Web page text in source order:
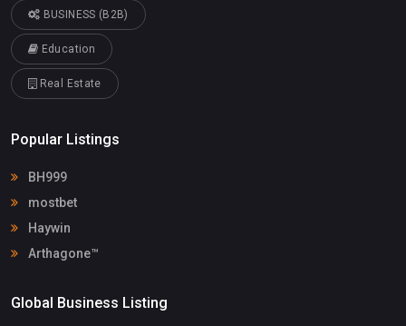
BUSINESS (B2B)
Education
Real Estate
Popular Listings
BH999
mostbet
Haywin
Arthagone™
Global Business Listing